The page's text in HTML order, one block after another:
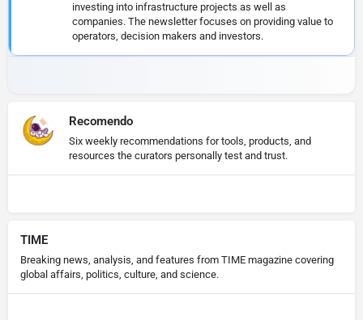
investing into infrastructure projects as well as
companies. The newsletter focuses on providing value to
operators, decision makers and investors.
Recomendo
Six weekly recommendations for tools, products, and
resources the curators personally test and trust.
TIME
Breaking news, analysis, and features from TIME magazine covering
global affairs, politics, culture, and science.